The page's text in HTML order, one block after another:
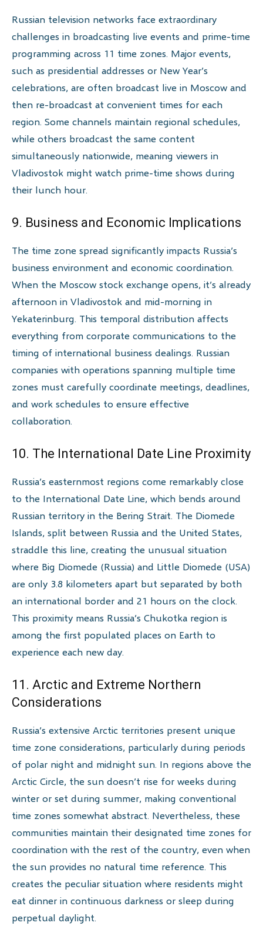
Russian television networks face extraordinary
challenges in broadcasting live events and prime-time
programming across 11 time zones. Major events,
such as presidential addresses or New Year’s
celebrations, are often broadcast live in Moscow and
then re-broadcast at convenient times for each
region. Some channels maintain regional schedules,
while others broadcast the same content
simultaneously nationwide, meaning viewers in
Vladivostok might watch prime-time shows during
their lunch hour.
9. Business and Economic Implications
The time zone spread significantly impacts Russia’s
business environment and economic coordination.
When the Moscow stock exchange opens, it’s already
afternoon in Vladivostok and mid-morning in
Yekaterinburg. This temporal distribution affects
everything from corporate communications to the
timing of international business dealings. Russian
companies with operations spanning multiple time
zones must carefully coordinate meetings, deadlines,
and work schedules to ensure effective
collaboration.
10. The International Date Line Proximity
Russia’s easternmost regions come remarkably close
to the International Date Line, which bends around
Russian territory in the Bering Strait. The Diomede
Islands, split between Russia and the United States,
straddle this line, creating the unusual situation
where Big Diomede (Russia) and Little Diomede (USA)
are only 3.8 kilometers apart but separated by both
an international border and 21 hours on the clock.
This proximity means Russia’s Chukotka region is
among the first populated places on Earth to
experience each new day.
11. Arctic and Extreme Northern
Considerations
Russia’s extensive Arctic territories present unique
time zone considerations, particularly during periods
of polar night and midnight sun. In regions above the
Arctic Circle, the sun doesn’t rise for weeks during
winter or set during summer, making conventional
time zones somewhat abstract. Nevertheless, these
communities maintain their designated time zones for
coordination with the rest of the country, even when
the sun provides no natural time reference. This
creates the peculiar situation where residents might
eat dinner in continuous darkness or sleep during
perpetual daylight.